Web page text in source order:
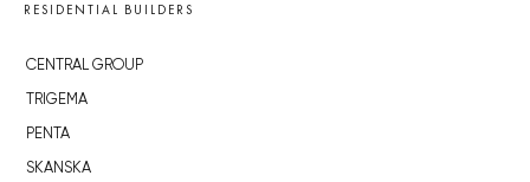
RESIDENTIAL BUILDERS
CENTRAL GROUP
TRIGEMA
PENTA
SKANSKA